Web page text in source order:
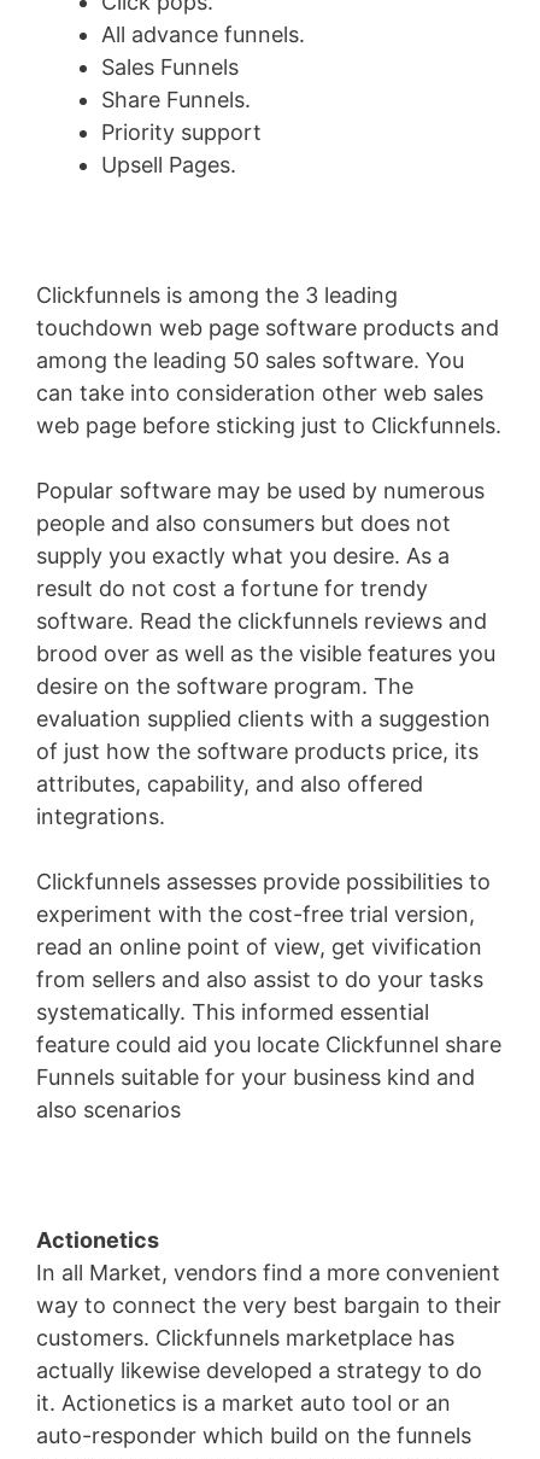
All advance funnels.
Sales Funnels
Share Funnels.
Priority support
Upsell Pages.
Clickfunnels is among the 3 leading
touchdown web page software products and
among the leading 50 sales software. You
can take into consideration other web sales
web page before sticking just to Clickfunnels.
Popular software may be used by numerous
people and also consumers but does not
supply you exactly what you desire. As a
result do not cost a fortune for trendy
software. Read the clickfunnels reviews and
brood over as well as the visible features you
desire on the software program. The
evaluation supplied clients with a suggestion
of just how the software products price, its
attributes, capability, and also offered
integrations.
Clickfunnels assesses provide possibilities to
experiment with the cost-free trial version,
read an online point of view, get vivification
from sellers and also assist to do your tasks
systematically. This informed essential
feature could aid you locate Clickfunnel share
Funnels suitable for your business kind and
also scenariosWild Apricot Iframe Height
Actionetics
In all Market, vendors find a more convenient
way to connect the very best bargain to their
customers. Clickfunnels marketplace has
actually likewise developed a strategy to do
it. Actionetics is a market auto tool or an
auto-responder which build on the funnels